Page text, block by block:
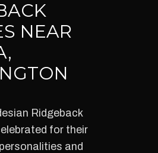
NEAR
Ridgeback
for their
and